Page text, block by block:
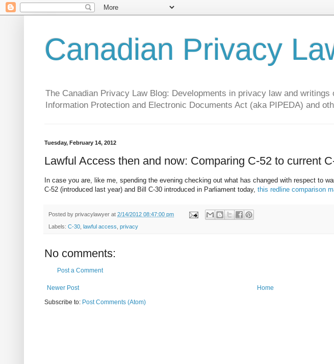
Canadian Privacy
The Canadian Privacy Law Blog: Developments in privacy law and
Information Protection and Electronic Documents Act (aka PIPEDA) and
Tuesday, February 14, 2012
Lawful Access then and now: Comparing C-52 to current
In case you are, like me, spending the evening checking out what has changed with respect to
C-52 (introduced last year) and Bill C-30 introduced in Parliament today, this redline comparison
Posted by privacylawyer at 2/14/2012 08:47:00 pm
Labels: C-30, lawful access, privacy
No comments:
Post a Comment
Newer Post
Home
Subscribe to: Post Comments (Atom)